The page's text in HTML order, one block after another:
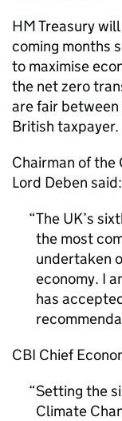
HM Treasury
coming months
to maximise
the net zero
are fair
British taxpayer.
Chairman of the
Lord Deben said:
The UK’s
the most
undertaken
economy. I
has
CBI Chief
Setting the
Climate